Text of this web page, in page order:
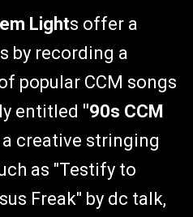
Lights offer a
by recording a
popular CCM songs
entitled "90s CCM
creative stringing
as "Testify to
Freak" by dc talk,